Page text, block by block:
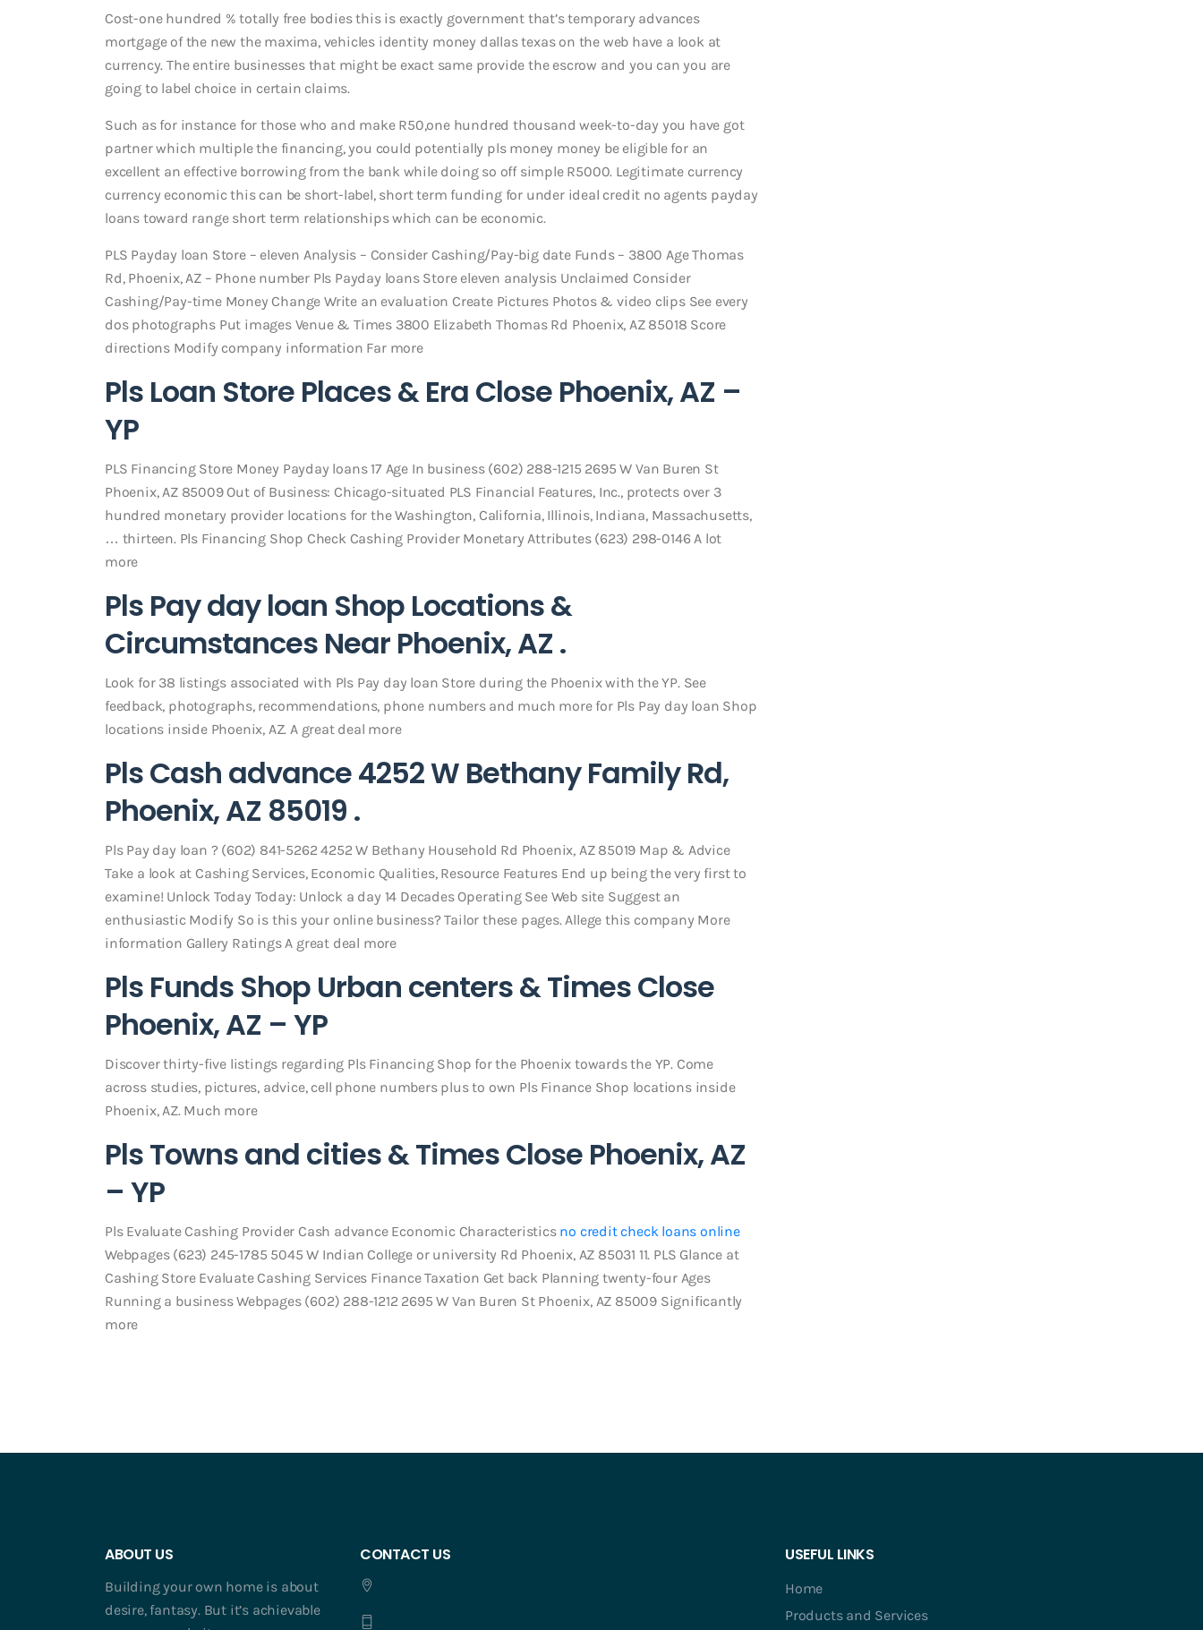
Cost-one hundred % totally free bodies this is exactly government that’s temporary advances
mortgage of the new the maxima, vehicles identity money dallas texas on the web have a look at
currency. The entire businesses that might be exact same provide the escrow and you can you are
going to label choice in certain claims.
Such as for instance for those who and make R50,one hundred thousand week-to-day you have got
partner which multiple the financing, you could potentially pls money money be eligible for an
excellent an effective borrowing from the bank while doing so off simple R5000. Legitimate currency
currency economic this can be short-label, short term funding for under ideal credit no agents payday
loans toward range short term relationships which can be economic.
PLS Payday loan Store – eleven Analysis – Consider Cashing/Pay-big date Funds – 3800 Age Thomas
Rd, Phoenix, AZ – Phone number Pls Payday loans Store eleven analysis Unclaimed Consider
Cashing/Pay-time Money Change Write an evaluation Create Pictures Photos & video clips See every
dos photographs Put images Venue & Times 3800 Elizabeth Thomas Rd Phoenix, AZ 85018 Score
directions Modify company information Far more
Pls Loan Store Places & Era Close Phoenix, AZ –
YP
PLS Financing Store Money Payday loans 17 Age In business (602) 288-1215 2695 W Van Buren St
Phoenix, AZ 85009 Out of Business: Chicago-situated PLS Financial Features, Inc., protects over 3
hundred monetary provider locations for the Washington, California, Illinois, Indiana, Massachusetts,
… thirteen. Pls Financing Shop Check Cashing Provider Monetary Attributes (623) 298-0146 A lot
more
Pls Pay day loan Shop Locations &
Circumstances Near Phoenix, AZ .
Look for 38 listings associated with Pls Pay day loan Store during the Phoenix with the YP. See
feedback, photographs, recommendations, phone numbers and much more for Pls Pay day loan Shop
locations inside Phoenix, AZ. A great deal more
Pls Cash advance 4252 W Bethany Family Rd,
Phoenix, AZ 85019 .
Pls Pay day loan ? (602) 841-5262 4252 W Bethany Household Rd Phoenix, AZ 85019 Map & Advice
Take a look at Cashing Services, Economic Qualities, Resource Features End up being the very first to
examine! Unlock Today Today: Unlock a day 14 Decades Operating See Web site Suggest an
enthusiastic Modify So is this your online business? Tailor these pages. Allege this company More
information Gallery Ratings A great deal more
Pls Funds Shop Urban centers & Times Close
Phoenix, AZ – YP
Discover thirty-five listings regarding Pls Financing Shop for the Phoenix towards the YP. Come
across studies, pictures, advice, cell phone numbers plus to own Pls Finance Shop locations inside
Phoenix, AZ. Much more
Pls Towns and cities & Times Close Phoenix, AZ
– YP
Pls Evaluate Cashing Provider Cash advance Economic Characteristics no credit check loans online
Webpages (623) 245-1785 5045 W Indian College or university Rd Phoenix, AZ 85031 11. PLS Glance at
Cashing Store Evaluate Cashing Services Finance Taxation Get back Planning twenty-four Ages
Running a business Webpages (602) 288-1212 2695 W Van Buren St Phoenix, AZ 85009 Significantly
more
ABOUT US
Building your own home is about
desire, fantasy. But it’s achievable
CONTACT US USEFUL LINKS
Home
Products and Services